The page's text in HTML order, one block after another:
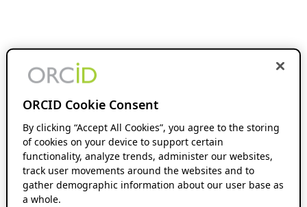
ORCID Cookie Consent
By clicking “Accept All Cookies”, you agree to the storing
of cookies on your device to support certain
functionality, analyze trends, administer our websites,
track user movements around the websites and to
gather demographic information about our user base as
a whole.